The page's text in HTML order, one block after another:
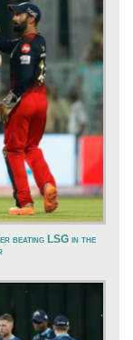
beating LSG in the